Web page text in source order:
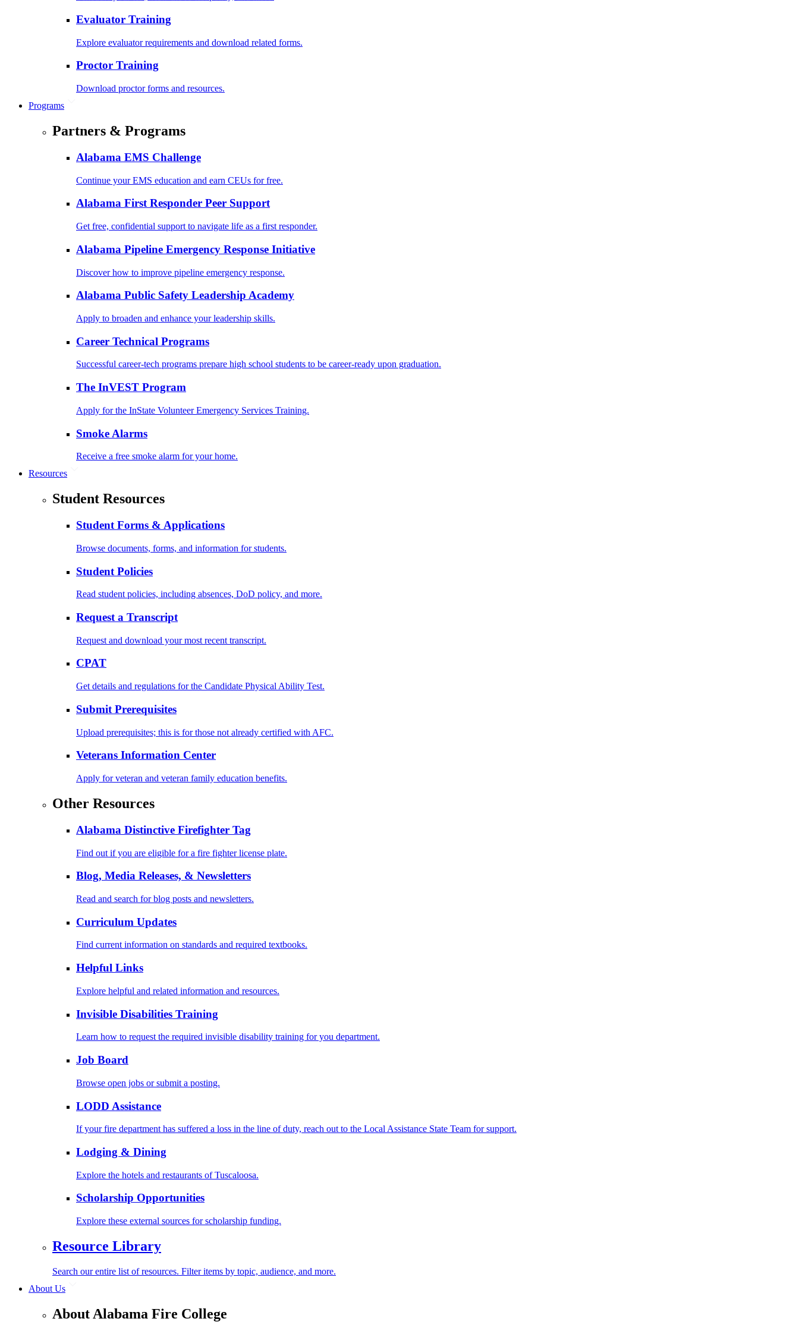
Evaluator Training
Explore evaluator requirements and download related forms.
Proctor Training
Download proctor forms and resources.
Programs
Partners & Programs
Alabama EMS Challenge
Continue your EMS education and earn CEUs for free.
Alabama First Responder Peer Support
Get free, confidential support to navigate life as a first responder.
Alabama Pipeline Emergency Response Initiative
Discover how to improve pipeline emergency response.
Alabama Public Safety Leadership Academy
Apply to broaden and enhance your leadership skills.
Career Technical Programs
Successful career-tech programs prepare high school students to be career-ready upon graduation.
The InVEST Program
Apply for the InState Volunteer Emergency Services Training.
Smoke Alarms
Receive a free smoke alarm for your home.
Resources
Student Resources
Student Forms & Applications
Browse documents, forms, and information for students.
Student Policies
Read student policies, including absences, DoD policy, and more.
Request a Transcript
Request and download your most recent transcript.
CPAT
Get details and regulations for the Candidate Physical Ability Test.
Submit Prerequisites
Upload prerequisites; this is for those not already certified with AFC.
Veterans Information Center
Apply for veteran and veteran family education benefits.
Other Resources
Alabama Distinctive Firefighter Tag
Find out if you are eligible for a fire fighter license plate.
Blog, Media Releases, & Newsletters
Read and search for blog posts and newsletters.
Curriculum Updates
Find current information on standards and required textbooks.
Helpful Links
Explore helpful and related information and resources.
Invisible Disabilities Training
Learn how to request the required invisible disability training for you department.
Job Board
Browse open jobs or submit a posting.
LODD Assistance
If your fire department has suffered a loss in the line of duty, reach out to the Local Assistance State Team for support.
Lodging & Dining
Explore the hotels and restaurants of Tuscaloosa.
Scholarship Opportunities
Explore these external sources for scholarship funding.
Resource Library
Search our entire list of resources. Filter items by topic, audience, and more.
About Us
About Alabama Fire College